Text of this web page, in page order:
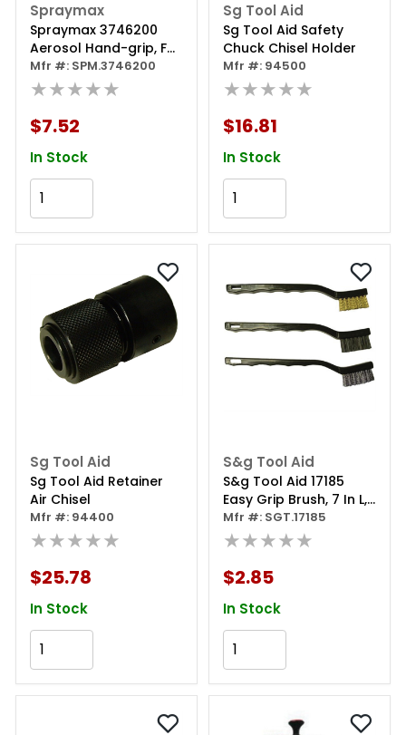
Spraymax
Spraymax 3746200
Aerosol Hand-grip, For
Use With Professional
Spray Gun
Mfr #: SPM.3746200
★★★★★
$7.52
In Stock
Sg Tool Aid
Sg Tool Aid Safety
Chuck Chisel Holder
Mfr #: 94500
★★★★★
$16.81
In Stock
Sg Tool Aid
Sg Tool Aid Retainer
Air Chisel
Mfr #: 94400
★★★★★
$25.78
In Stock
S&g Tool Aid
S&g Tool Aid 17185
Easy Grip Brush, 7 In L,
Nylon
Mfr #: SGT.17185
★★★★★
$2.85
In Stock